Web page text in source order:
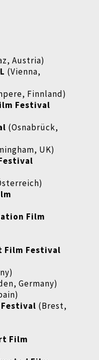
Austria)
(Vienna,
Finnland)
Festival
(Osnabrück,
UK)
Film
Film Festival
Germany)
(Brest,
Film